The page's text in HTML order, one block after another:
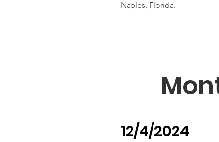
Naples, Florida.
12/4/2024